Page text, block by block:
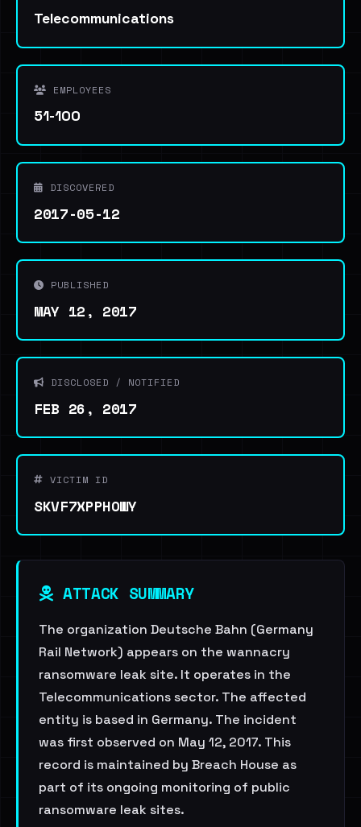
Telecommunications
EMPLOYEES
51-100
DISCOVERED
2017-05-12
PUBLISHED
MAY 12, 2017
DISCLOSED / NOTIFIED
FEB 26, 2017
VICTIM ID
SKVF7XPPHOWY
ATTACK SUMMARY
The organization Deutsche Bahn (Germany
Rail Network) appears on the wannacry
ransomware leak site. It operates in the
Telecommunications sector. The affected
entity is based in Germany. The incident
was first observed on May 12, 2017. This
record is maintained by Breach House as
part of its ongoing monitoring of public
ransomware leak sites.